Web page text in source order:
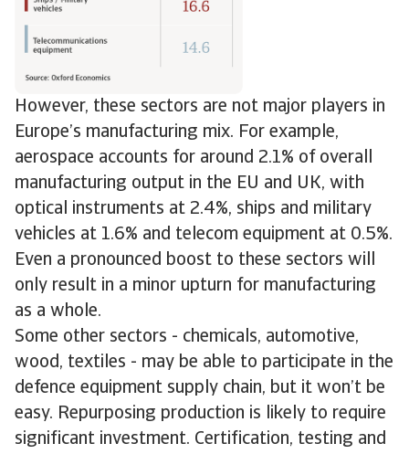
However, these sectors are not major players in
Europe’s manufacturing mix. For example,
aerospace accounts for around 2.1% of overall
manufacturing output in the EU and UK, with
optical instruments at 2.4%, ships and military
vehicles at 1.6% and telecom equipment at 0.5%.
Even a pronounced boost to these sectors will
only result in a minor upturn for manufacturing
as a whole.
Some other sectors - chemicals, automotive,
wood, textiles - may be able to participate in the
defence equipment supply chain, but it won’t be
easy. Repurposing production is likely to require
significant investment. Certification, testing and